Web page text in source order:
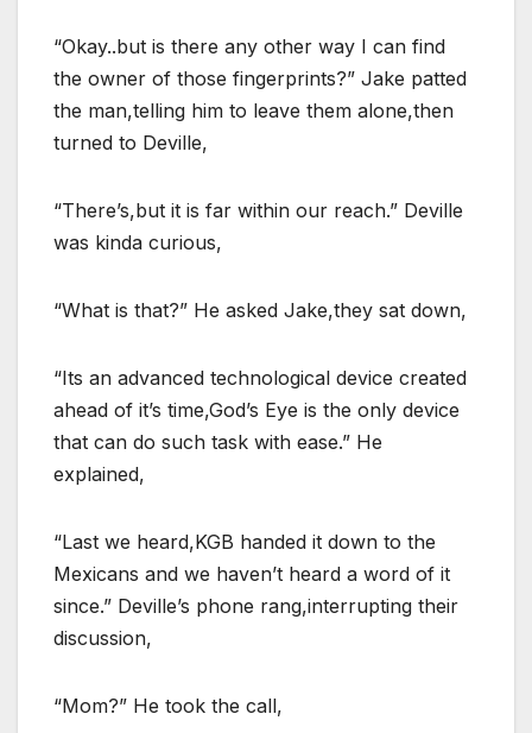
“Okay..but is there any other way I can find
the owner of those fingerprints?” Jake patted
the man,telling him to leave them alone,then
turned to Deville,
“There’s,but it is far within our reach.” Deville
was kinda curious,
“What is that?” He asked Jake,they sat down,
“Its an advanced technological device created
ahead of it’s time,God’s Eye is the only device
that can do such task with ease.” He
explained,
“Last we heard,KGB handed it down to the
Mexicans and we haven’t heard a word of it
since.” Deville’s phone rang,interrupting their
discussion,
“Mom?” He took the call,